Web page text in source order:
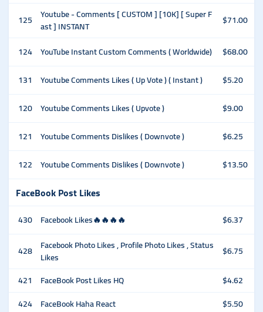
125 Youtube - Comments [ CUSTOM ] [10K] [ Super F
ast ] INSTANT
$71.00
124 YouTube Instant Custom Comments ( Worldwide)
$68.00
131
Youtube Comments Likes ( Up Vote ) ( Instant )
$5.20
120 Youtube Comments Likes ( Upvote )
$9.00
121
Youtube Comments Dislikes ( Downvote )
$6.25
122 Youtube Comments Dislikes ( Downvote ) $13.50
FaceBook Post Likes
430 Facebook Likes🔥🔥🔥🔥 $6.37
428 Facebook Photo Likes , Profile Photo Likes , Status
Likes
$6.75
421
FaceBook Post Likes HQ
$4.62
424 FaceBook Haha React
$5.50